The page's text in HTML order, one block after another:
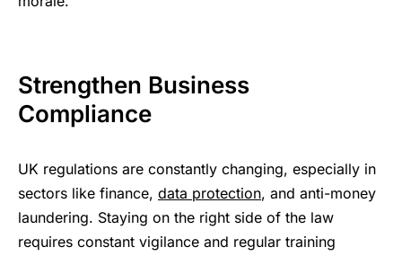
Strengthen Business
Compliance
UK regulations are constantly changing, especially in
sectors like finance, data protection, and anti-money
laundering. Staying on the right side of the law
requires constant vigilance and regular training